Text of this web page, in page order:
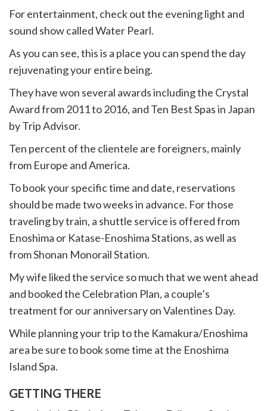
For entertainment, check out the evening light and
sound show called Water Pearl.
As you can see, this is a place you can spend the day
rejuvenating your entire being.
They have won several awards including the Crystal
Award from 2011 to 2016, and Ten Best Spas in Japan
by Trip Advisor.
Ten percent of the clientele are foreigners, mainly
from Europe and America.
To book your specific time and date, reservations
should be made two weeks in advance. For those
traveling by train, a shuttle service is offered from
Enoshima or Katase-Enoshima Stations, as well as
from Shonan Monorail Station.
My wife liked the service so much that we went ahead
and booked the Celebration Plan, a couple’s
treatment for our anniversary on Valentines Day.
While planning your trip to the Kamakura/Enoshima
area be sure to book some time at the Enoshima
Island Spa.
GETTING THERE